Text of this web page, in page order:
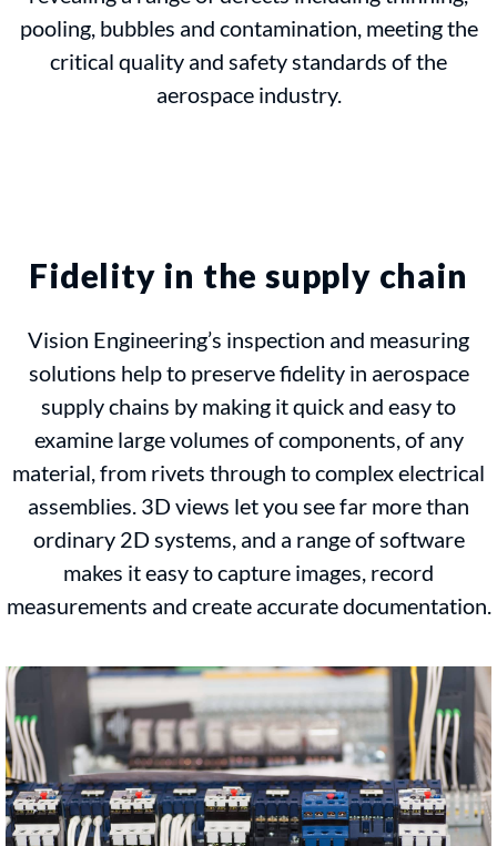
pooling, bubbles and contamination, meeting the
critical quality and safety standards of the
aerospace industry.
Fidelity in the supply chain
Vision Engineering’s inspection and measuring
solutions help to preserve fidelity in aerospace
supply chains by making it quick and easy to
examine large volumes of components, of any
material, from rivets through to complex electrical
assemblies. 3D views let you see far more than
ordinary 2D systems, and a range of software
makes it easy to capture images, record
measurements and create accurate documentation.